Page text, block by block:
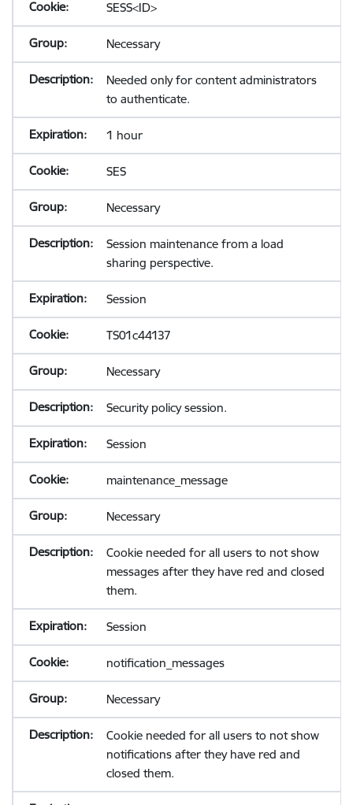
SESS<ID>
Necessary
Needed only for content administrators
to authenticate.
1 hour
SES
Necessary
Session maintenance from a load
sharing perspective.
Session
TS01c44137
Necessary
Security policy session.
Session
maintenance_message
Necessary
Cookie needed for all users to not show
messages after they have red and closed
them.
Session
notification_messages
Necessary
Cookie needed for all users to not show
notifications after they have red and
closed them.